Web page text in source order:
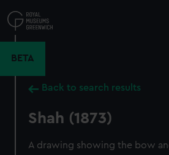
to
main
BETA
Back to search results
Shah (1873)
A drawing showing the bow